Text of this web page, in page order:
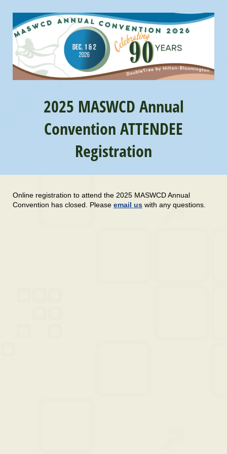
2025 MASWCD Annual
Convention ATTENDEE
Registration
Online registration to attend the 2025 MASWCD Annual
Convention has closed. Please email us with any questions.